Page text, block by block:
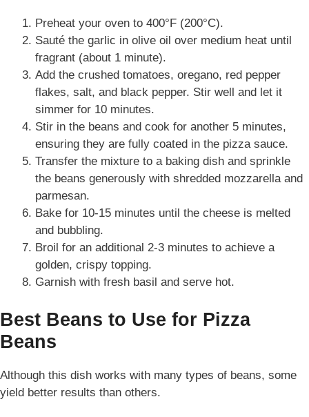
Preheat your oven to 400°F (200°C).
Sauté the garlic in olive oil over medium heat until
fragrant (about 1 minute).
Add the crushed tomatoes, oregano, red pepper
flakes, salt, and black pepper. Stir well and let it
simmer for 10 minutes.
Stir in the beans and cook for another 5 minutes,
ensuring they are fully coated in the pizza sauce.
Transfer the mixture to a baking dish and sprinkle
the beans generously with shredded mozzarella and
parmesan.
Bake for 10-15 minutes until the cheese is melted
and bubbling.
Broil for an additional 2-3 minutes to achieve a
golden, crispy topping.
Garnish with fresh basil and serve hot.
Best Beans to Use for Pizza
Beans
Although this dish works with many types of beans, some
yield better results than others.